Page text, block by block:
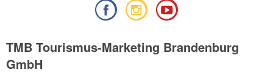
TMB Tourismus-Marketing Brandenburg
GmbH